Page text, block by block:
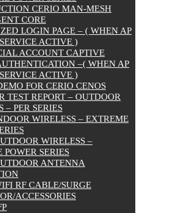
CERIO MAN-MESH
CORE
LOGIN PAGE – ( WHEN AP
ACTIVE )
ACCOUNT CAPTIVE
–( WHEN AP
ACTIVE )
FOR CERIO CENOS
TEST REPORT – OUTDOOR
– PER SERIES
WIRELESS – EXTREME
WIRELESS –
POWER SERIES
ANTENNA
RF CABLE/SURGE
ACCESSORIES